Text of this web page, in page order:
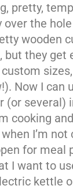
pretty,
the
wooden
but they get
Now I can
(or several)
cooking
I’m not
for meal
I want to
kettle